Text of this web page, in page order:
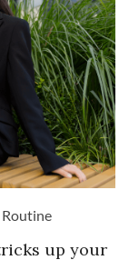
Routine
up your